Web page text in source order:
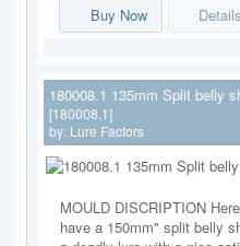
Buy Now
Details
180008.1 135mm Split belly
[180008.1]
by: Lure Factors
MOULD DISCRIPTION
have a 150mm" split belly